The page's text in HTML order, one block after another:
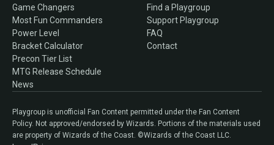
Game Changers
Most Fun Commanders
Power Level
Bracket Calculator
Precon Tier List
MTG Release Schedule
News
Find a Playgroup
Support Playgroup
FAQ
Contact
Playgroup is unofficial Fan Content permitted under the Fan Content
Policy. Not approved/endorsed by Wizards. Portions of the materials used
are property of Wizards of the Coast. ©Wizards of the Coast LLC.